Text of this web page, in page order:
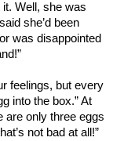
Well, she was
she’d been
was disappointed
feelings, but every
into the box.” At
are only three eggs
not bad at all!”